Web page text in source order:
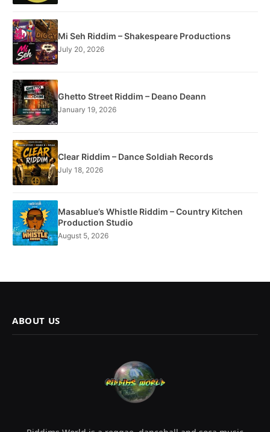
Mi Seh Riddim – Shakespeare Productions
July 20, 2026
Ghetto Street Riddim – Deano Deann
January 19, 2026
Clear Riddim – Dance Soldiah Records
July 18, 2026
Masablue’s Whistle Riddim – Country Kitchen
Production Studio
August 5, 2026
ABOUT US